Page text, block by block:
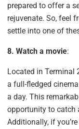
prepared to offer a
rejuvenate. So, feel
settle into one of
8. Watch a movie:
Located in Terminal
a full-fledged
a day. This
opportunity to catch
Additionally, if